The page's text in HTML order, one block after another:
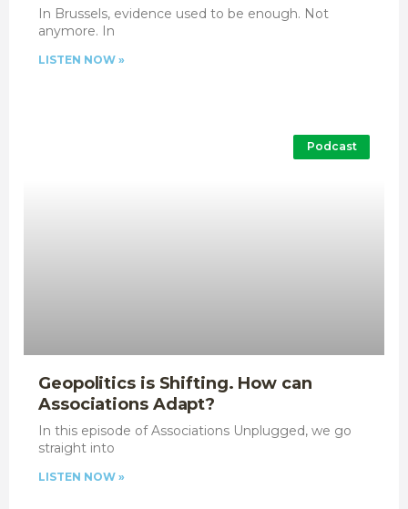
In Brussels, evidence used to be enough. Not
anymore. In
LISTEN NOW »
Podcast
Geopolitics is Shifting. How can
Associations Adapt?
In this episode of Associations Unplugged, we go
straight into
LISTEN NOW »